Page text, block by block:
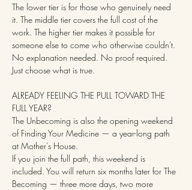
The lower tier is for those who genuinely need
it. The middle tier covers the full cost of the
work. The higher tier makes it possible for
someone else to come who otherwise couldn't.
No explanation needed. No proof required.
Just choose what is true.
ALREADY FEELING THE PULL TOWARD THE
FULL YEAR?
The Unbecoming is also the opening weekend
of Finding Your Medicine — a year-long path
at Mother's House.
If you join the full path, this weekend is
included. You will return six months later for The
Becoming — three more days, two more